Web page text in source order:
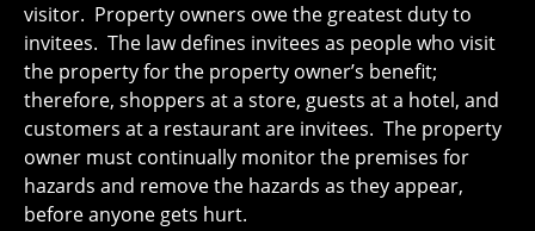
visitor. Property owners owe the greatest duty to
invitees. The law defines invitees as people who visit
the property for the property owner’s benefit;
therefore, shoppers at a store, guests at a hotel, and
customers at a restaurant are invitees. The property
owner must continually monitor the premises for
hazards and remove the hazards as they appear,
before anyone gets hurt.